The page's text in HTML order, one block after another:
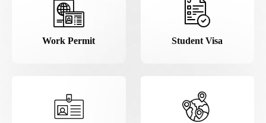
Work Permit Student Visa